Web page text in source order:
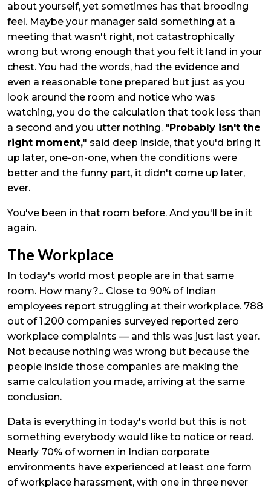
about yourself, yet sometimes has that brooding
feel. Maybe your manager said something at a
meeting that wasn't right, not catastrophically
wrong but wrong enough that you felt it land in your
chest. You had the words, had the evidence and
even a reasonable tone prepared but just as you
look around the room and notice who was
watching, you do the calculation that took less than
a second and you utter nothing. "Probably isn't the
right moment," said deep inside, that you'd bring it
up later, one-on-one, when the conditions were
better and the funny part, it didn't come up later,
ever.
You've been in that room before. And you'll be in it
again.
The Workplace
In today's world most people are in that same
room. How many?... Close to 90% of Indian
employees report struggling at their workplace. 788
out of 1,200 companies surveyed reported zero
workplace complaints — and this was just last year.
Not because nothing was wrong but because the
people inside those companies are making the
same calculation you made, arriving at the same
conclusion.
Data is everything in today's world but this is not
something everybody would like to notice or read.
Nearly 70% of women in Indian corporate
environments have experienced at least one form
of workplace harassment, with one in three never